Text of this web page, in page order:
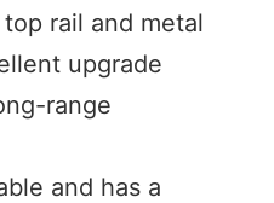
rail and metal
upgrade
range
and has a